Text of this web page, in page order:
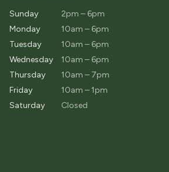
Sunday
2pm – 6pm
Monday
10am – 6pm
Tuesday
10am – 6pm
Wednesday
10am – 6pm
Thursday
10am – 7pm
Friday
10am – 1pm
Saturday
Closed